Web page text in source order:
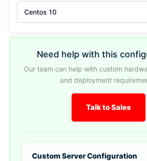
Centos 10
Need help with this
Our team can help with custom
and deployment
Talk to Sales
Custom Server Configuration